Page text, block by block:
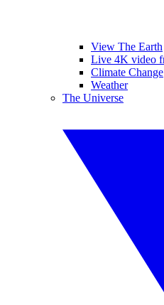
View The Earth
Live 4K video
Climate Change
Weather
The Universe